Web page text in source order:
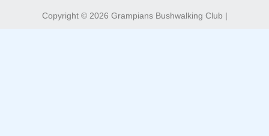
Copyright © 2026 Grampians Bushwalking Club |